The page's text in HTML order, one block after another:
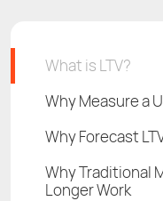
What is LTV?
Why Measure a
Why Forecast
Why Traditional
Longer Work